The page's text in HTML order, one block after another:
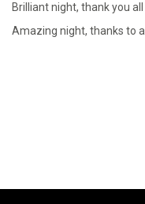
Brilliant night, thank you all
Amazing night, thanks to all